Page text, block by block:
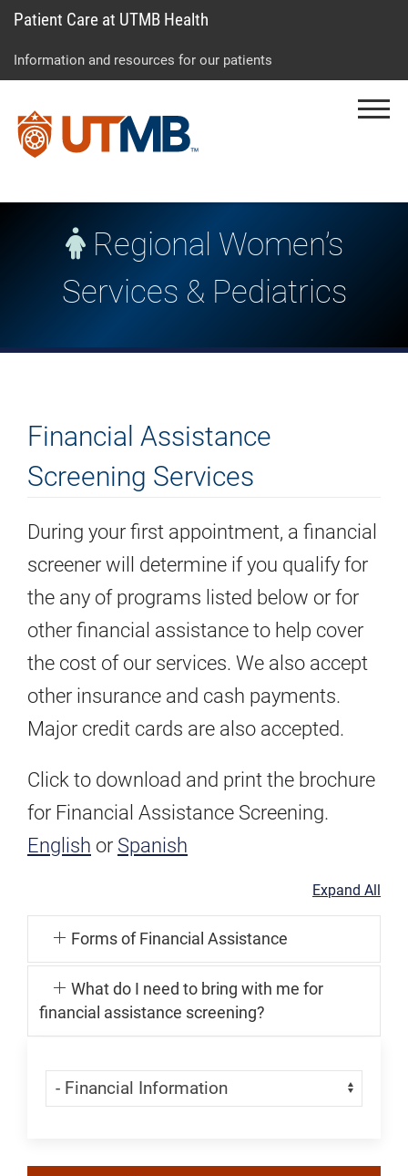
to
to
to
Patient Care at UTMB Health
Information and resources for our patients
Regional Women’s
Services & Pediatrics
Financial Assistance
Screening Services
During your first appointment, a financial
screener will determine if you qualify for
the any of programs listed below or for
other financial assistance to help cover
the cost of our services. We also accept
other insurance and cash payments.
Major credit cards are also accepted.
Click to download and print the brochure
for Financial Assistance Screening.
English or Spanish
Expand All
Forms of Financial Assistance
What do I need to bring with me for
financial assistance screening?
Skip Menu
Navigate: